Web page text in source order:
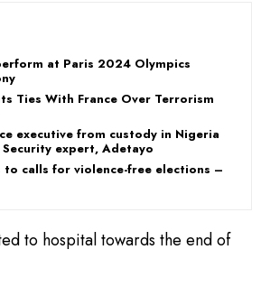
at Paris 2024 Olympics
Ties With France Over Terrorism
executive from custody in Nigeria
expert, Adetayo
to calls for violence-free elections –
to hospital towards the end of